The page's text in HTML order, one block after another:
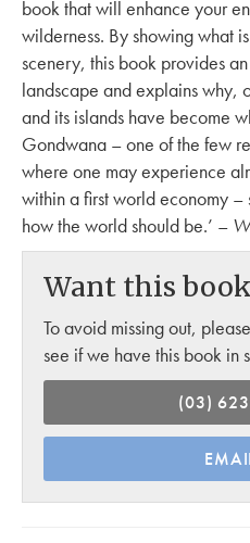
book that will enhance your
wilderness. By showing what
scenery, this book provides
landscape and explains why,
and its islands have become
Gondwana – one of the few
where one may experience
within a first world economy –
how the world should be.’ –
Want this
To avoid missing out,
see if we have this book in
(03)